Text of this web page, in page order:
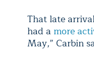
That late
had a more
May,” Carbin